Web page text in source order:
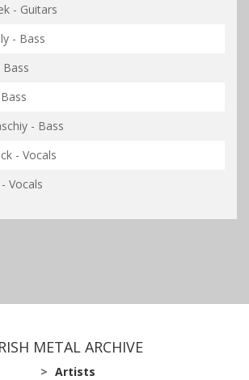
- Guitars
- Bass
- Bass
- Vocals
Vocals
METAL ARCHIVE
Artists